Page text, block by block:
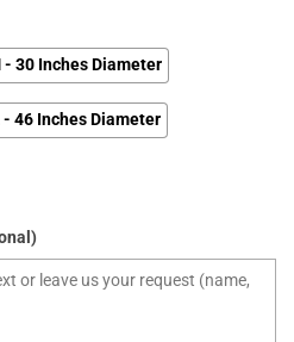
- 30 Inches Diameter
- 46 Inches Diameter